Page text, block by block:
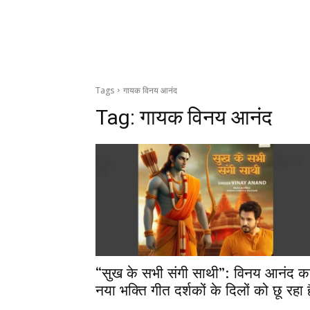
Tags गायक विनय आनंद
Tag:गायक विनय आनंद
“सुख के सभी संगी साथी”: विनय आनंद
नया भक्ति गीत दर्शकों के दिलों को छू रहा